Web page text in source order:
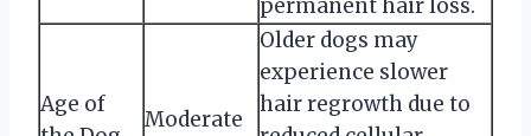
permanent hair loss.
Age of
Moderate
Older dogs may
experience slower
hair regrowth due to